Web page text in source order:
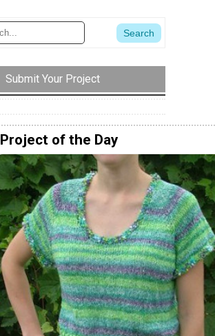
Submit Your Project
Project of the Day